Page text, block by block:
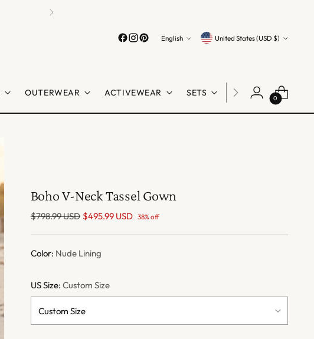
Language
English Currency United States (USD $)
OUTERWEAR ACTIVEWEAR SETS LINGERIE
0
Boho V-Neck Tassel Gown
Regular
$798.99 USD $495.99 USD 38% off
Color: Nude Lining
US Size: Custom Size